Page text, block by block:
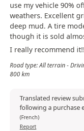
use my vehicle 90%
weathers. Excellent
deep mud. A tire
though it is sold
I really recommend
Road type: All terrain -
800 km
Translated review
following a purchase
(French)
Report